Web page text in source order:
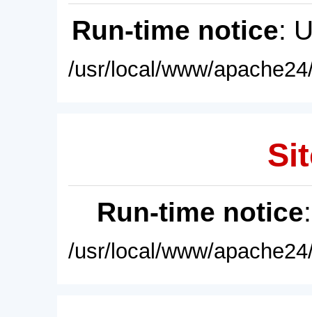
Run-time notice:
/usr/local/www/
Run-time notice
/usr/local/www/